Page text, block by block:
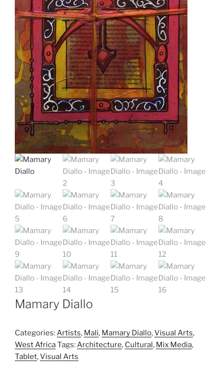
Mamary Diallo
Categories:Artists, Mali, Mamary Diallo,Visual Arts,
West AfricaTags:Architecture, Cultural, Mix Media,
Tablet,Visual Arts